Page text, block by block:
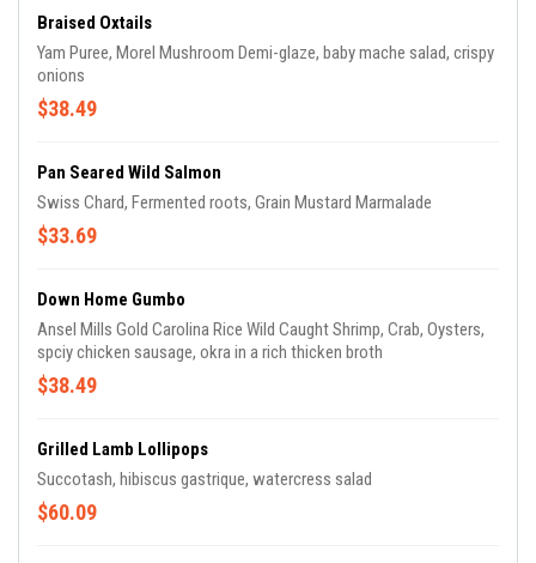
Braised Oxtails
Yam Puree, Morel Mushroom Demi-glaze, baby mache salad, crispy
onions
$38.49
Pan Seared Wild Salmon
Swiss Chard, Fermented roots, Grain Mustard Marmalade
$33.69
Down Home Gumbo
Ansel Mills Gold Carolina Rice Wild Caught Shrimp, Crab, Oysters,
spciy chicken sausage, okra in a rich thicken broth
$38.49
Grilled Lamb Lollipops
Succotash, hibiscus gastrique, watercress salad
$60.09